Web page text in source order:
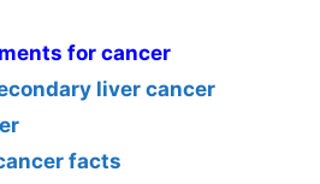
for cancer
liver cancer
facts